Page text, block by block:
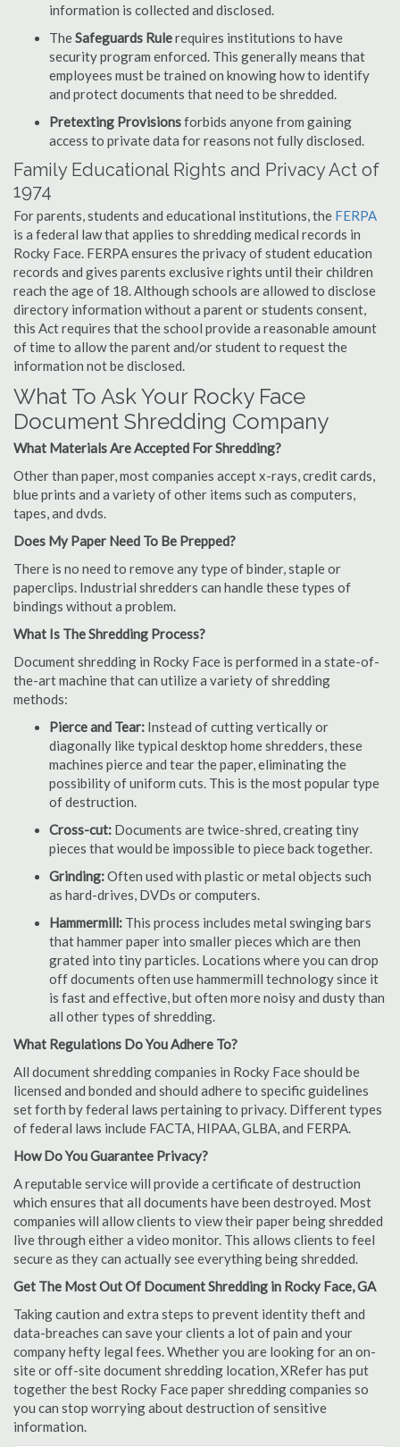
information is collected and disclosed.
TheSafeguards Rulerequires institutions to have
security program enforced. This generally means that
employees must be trained on knowing how to identify
and protect documents that need to be shredded.
Pretexting Provisionsforbids anyone from gaining
access to private data for reasons not fully disclosed.
Family Educational Rights and Privacy Act of
1974
For parents, students and educational institutions, the FERPA
is a federal law that applies to shredding medical records in
Rocky Face. FERPA ensures the privacy of student education
records and gives parents exclusive rights until their children
reach the age of 18. Although schools are allowed to disclose
directory information without a parent or students consent,
this Act requires that the school provide a reasonable amount
of time to allow the parent and/or student to request the
information not be disclosed.
What To Ask Your Rocky Face
Document Shredding Company
What Materials Are Accepted For Shredding?
Other than paper, most companies accept x-rays, credit cards,
blue prints and a variety of other items such as computers,
tapes, and dvds.
Does My Paper Need To Be Prepped?
There is no need to remove any type of binder, staple or
paperclips. Industrial shredders can handle these types of
bindings without a problem.
What Is The Shredding Process?
Document shredding in Rocky Face is performed in a state-of-
the-art machine that can utilize a variety of shredding
methods:
Pierce and Tear: Instead of cutting vertically or
diagonally like typical desktop home shredders, these
machines pierce and tear the paper, eliminating the
possibility of uniform cuts. This is the most popular type
of destruction.
Cross-cut: Documents are twice-shred, creating tiny
pieces that would be impossible to piece back together.
Grinding:Often used with plastic or metal objects such
as hard-drives, DVDs or computers.
Hammermill: This process includes metal swinging bars
that hammer paper into smaller pieces which are then
grated into tiny particles. Locations where you can drop
off documents often use hammermill technology since it
is fast and effective, but often more noisy and dusty than
all other types of shredding.
What Regulations Do You Adhere To?
All document shredding companies in Rocky Face should be
licensed and bonded and should adhere to specific guidelines
set forth by federal laws pertaining to privacy. Different types
of federal laws include FACTA, HIPAA, GLBA, and FERPA.
How Do You Guarantee Privacy?
A reputable service will provide a certificate of destruction
which ensures that all documents have been destroyed. Most
companies will allow clients to view their paper being shredded
live through either a video monitor. This allows clients to feel
secure as they can actually see everything being shredded.
Get The Most Out Of Document Shredding in Rocky Face, GA
Taking caution and extra steps to prevent identity theft and
data-breaches can save your clients a lot of pain and your
company hefty legal fees. Whether you are looking for an on-
site or off-site document shredding location, XRefer has put
together the best Rocky Face paper shredding companies so
you can stop worrying about destruction of sensitive
information.